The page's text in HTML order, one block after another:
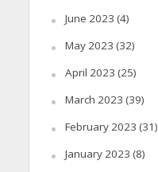
June 2023 (4)
May 2023 (32)
April 2023 (25)
March 2023 (39)
February 2023 (31)
January 2023 (8)